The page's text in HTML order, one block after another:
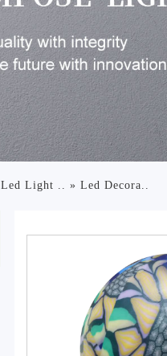
Led Light .. » Led Decora..